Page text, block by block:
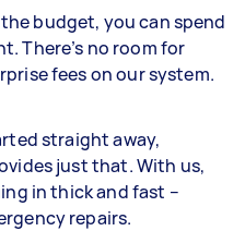
budget, you can spend
There’s no room for
fees on our system.
straight away,
just that. With us,
in thick and fast –
repairs.